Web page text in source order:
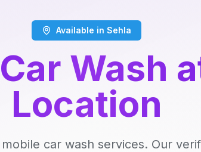
Available in Sehla
Wash
Location
car wash services. Our